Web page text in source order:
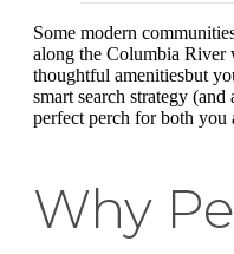
Some modern
along the Columbia River
thoughtful amenitiesbut
smart search strategy
perfect perch for both
Why